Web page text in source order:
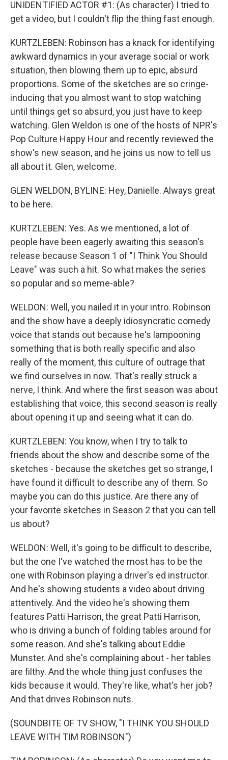
UNIDENTIFIED ACTOR #1: (As character) I tried to
get a video, but I couldn't flip the thing fast enough.
KURTZLEBEN: Robinson has a knack for identifying
awkward dynamics in your average social or work
situation, then blowing them up to epic, absurd
proportions. Some of the sketches are so cringe-
inducing that you almost want to stop watching
until things get so absurd, you just have to keep
watching. Glen Weldon is one of the hosts of NPR's
Pop Culture Happy Hour and recently reviewed the
show's new season, and he joins us now to tell us
all about it. Glen, welcome.
GLEN WELDON, BYLINE: Hey, Danielle. Always great
to be here.
KURTZLEBEN: Yes. As we mentioned, a lot of
people have been eagerly awaiting this season's
release because Season 1 of "I Think You Should
Leave" was such a hit. So what makes the series
so popular and so meme-able?
WELDON: Well, you nailed it in your intro. Robinson
and the show have a deeply idiosyncratic comedy
voice that stands out because he's lampooning
something that is both really specific and also
really of the moment, this culture of outrage that
we find ourselves in now. That's really struck a
nerve, I think. And where the first season was about
establishing that voice, this second season is really
about opening it up and seeing what it can do.
KURTZLEBEN: You know, when I try to talk to
friends about the show and describe some of the
sketches - because the sketches get so strange, I
have found it difficult to describe any of them. So
maybe you can do this justice. Are there any of
your favorite sketches in Season 2 that you can tell
us about?
WELDON: Well, it's going to be difficult to describe,
but the one I've watched the most has to be the
one with Robinson playing a driver's ed instructor.
And he's showing students a video about driving
attentively. And the video he's showing them
features Patti Harrison, the great Patti Harrison,
who is driving a bunch of folding tables around for
some reason. And she's talking about Eddie
Munster. And she's complaining about - her tables
are filthy. And the whole thing just confuses the
kids because it would. They're like, what's her job?
And that drives Robinson nuts.
(SOUNDBITE OF TV SHOW, "I THINK YOU SHOULD
LEAVE WITH TIM ROBINSON")